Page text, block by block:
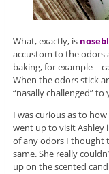
What, exactly, is
accustom to the odors
baking, for example –
When the odors stick
“nasally challenged”
I was curious as to
went up to visit Ashley
of any odors I thought
same. She really
up on the scented